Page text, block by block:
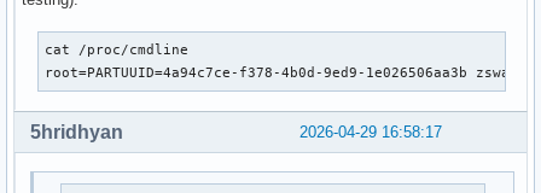
#    HOOKS=(base udev microcode modconf block lvm2
#
##   This will create a systemd based initramfs which
#    HOOKS=(base systemd autodetect microcode modconf
##   NOTE: If you have /usr on a separate partition, you
HOOKS=(base udev autodetect microcode modconf kms
cat /proc/cmdline
root=PARTUUID=4a94c7ce-f378-4b0d-9ed9-1e026506aa3b
2026-04-29 16:58:17
5hridhyan